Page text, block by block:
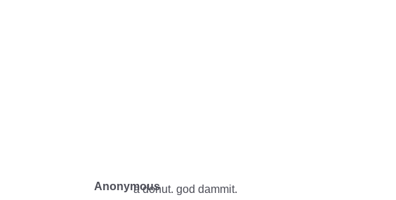
Anonymousa donut. god dammit.